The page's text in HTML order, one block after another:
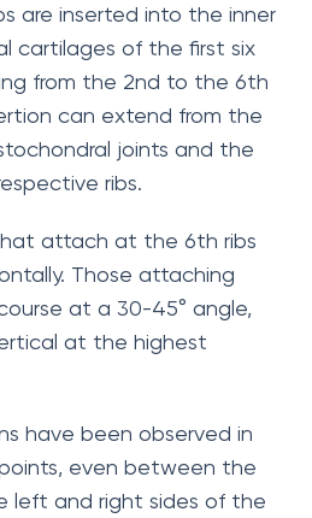
are inserted into the inner
cartilages of the first six
from the 2nd to the 6th
can extend from the
joints and the
ribs.
attach at the 6th ribs
Those attaching
at a 30-45° angle,
at the highest
have been observed in
even between the
left and right sides of the